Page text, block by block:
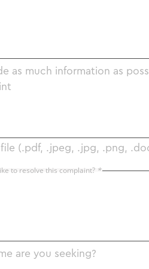
as much information as
(.pdf, .jpeg, .jpg, .png,
to resolve this complaint? *
are you seeking?